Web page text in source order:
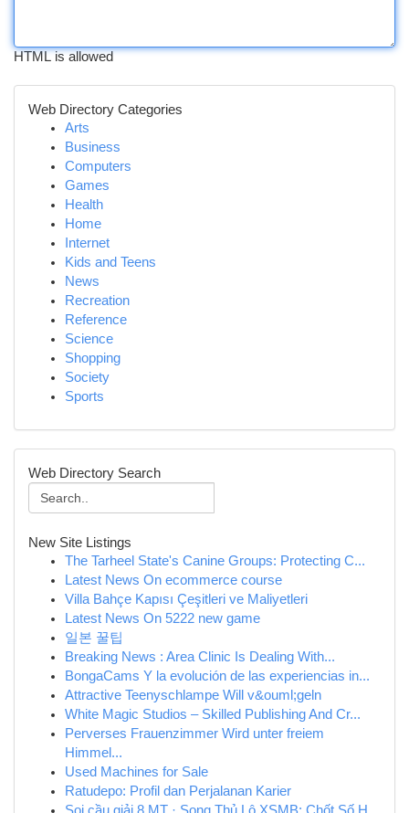
HTML is allowed
Web Directory Categories
Arts
Business
Computers
Games
Health
Home
Internet
Kids and Teens
News
Recreation
Reference
Science
Shopping
Society
Sports
Web Directory Search
New Site Listings
The Tarheel State's Canine Groups: Protecting C...
Latest News On ecommerce course
Villa Bahçe Kapısı Çeşitleri ve Maliyetleri
Latest News On 5222 new game
일본 꿀팁
Breaking News : Area Clinic Is Dealing With...
BongaCams Y la evolución de las experiencias in...
Attractive Teenyschlampe Will v&ouml;geln
White Magic Studios – Skilled Publishing And Cr...
Perverses Frauenzimmer Wird unter freiem
Himmel...
Used Machines for Sale
Ratudepo: Profil dan Perjalanan Karier